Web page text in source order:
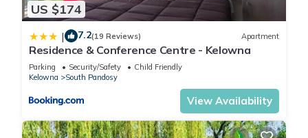
US $174
| 7.2(19 Reviews) Apartment
Residence & Conference Centre - Kelowna
Parking Security/Safety
Child Friendly
Kelowna
South Pandosy
View Availability